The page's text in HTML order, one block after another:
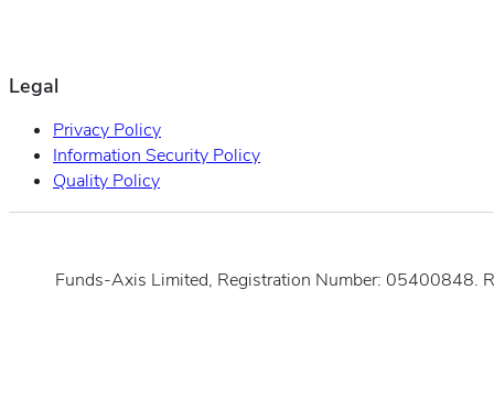
Legal
Privacy Policy
Information Security Policy
Quality Policy
Funds-Axis Limited, Registration Number: 05400848.